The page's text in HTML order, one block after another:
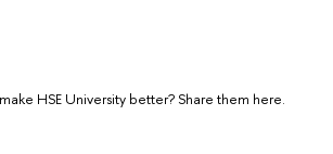
HSE University better? Share them here.